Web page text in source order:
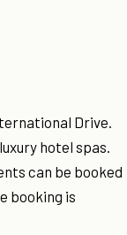
Drive.
hotel spas.
can be booked
booking is